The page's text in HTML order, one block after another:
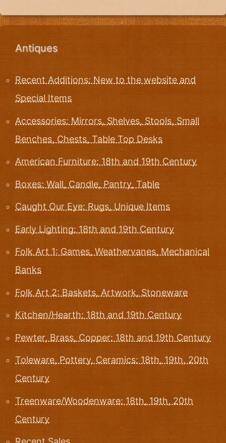
Antiques
Recent Additions: New to the website and
Special Items
Accessories: Mirrors, Shelves, Stools, Small
Benches, Chests, Table Top Desks
American Furniture: 18th and 19th Century
Boxes: Wall, Candle, Pantry, Table
Caught Our Eye: Rugs, Unique Items
Early Lighting: 18th and 19th Century
Folk Art 1: Games, Weathervanes, Mechanical
Banks
Folk Art 2: Baskets, Artwork, Stoneware
Kitchen/Hearth: 18th and 19th Century
Pewter, Brass, Copper: 18th and 19th Century
Toleware, Pottery, Ceramics: 18th, 19th, 20th
Century
Treenware/Woodenware: 18th, 19th, 20th
Century